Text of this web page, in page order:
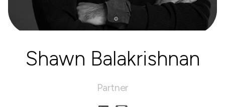
Shawn Balakrishnan
Partner